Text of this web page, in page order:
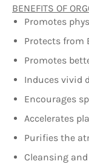
BENEFITS OF
Promotes
Protects from
Promotes
Induces vivid
Encourages
Accelerates
Purifies the
Cleansing